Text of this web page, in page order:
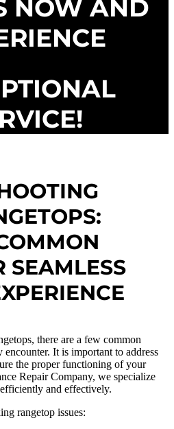
NOW AND
SEAMLESS
there are a few common
encounter. It is important to address
the proper functioning of your
Repair Company, we specialize
and effectively.
rangetop issues: